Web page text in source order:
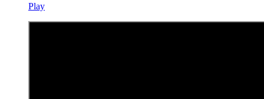
Play